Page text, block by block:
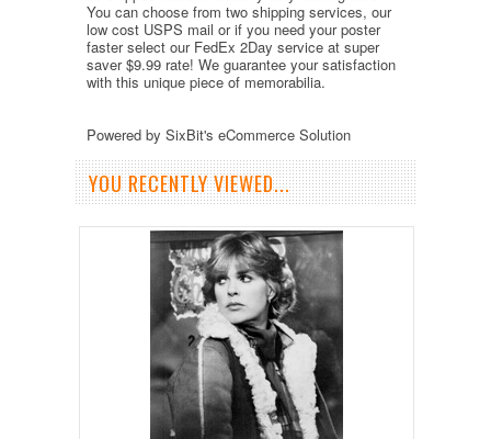
You can choose from two shipping services, our
low cost USPS mail or if you need your poster
faster select our FedEx 2Day service at super
saver $9.99 rate! We guarantee your satisfaction
with this unique piece of memorabilia.
Powered by SixBit's eCommerce Solution
YOU RECENTLY VIEWED...